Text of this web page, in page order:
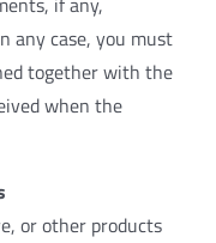
any case, you must
together with the
when the
or other products